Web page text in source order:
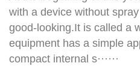
with a device without
good-looking.It is called a
equipment has a simple
compact internal s······